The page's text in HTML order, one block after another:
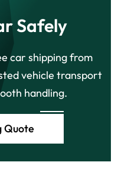
Safely
car shipping from
vehicle transport
handling.
Quote